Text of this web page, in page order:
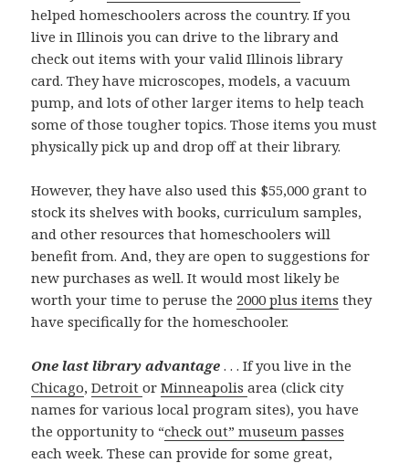
helped homeschoolers across the country. If you
live in Illinois you can drive to the library and
check out items with your valid Illinois library
card. They have microscopes, models, a vacuum
pump, and lots of other larger items to help teach
some of those tougher topics. Those items you must
physically pick up and drop off at their library.
However, they have also used this $55,000 grant to
stock its shelves with books, curriculum samples,
and other resources that homeschoolers will
benefit from. And, they are open to suggestions for
new purchases as well. It would most likely be
worth your time to peruse the 2000 plus items they
have specifically for the homeschooler.
One last library advantage . . . If you live in the
Chicago,DetroitorMinneapolisarea (click city
names for various local program sites), you have
the opportunity to “check out” museum passes
each week. These can provide for some great,